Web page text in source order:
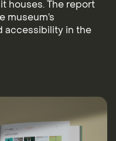
houses. The report
museum’s
accessibility in the